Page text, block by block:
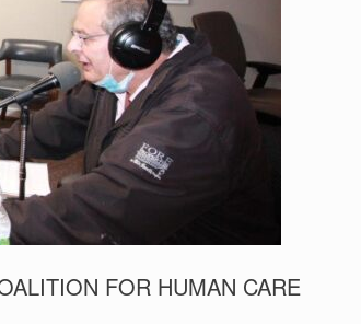
FOR HUMAN CARE